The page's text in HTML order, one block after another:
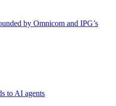
by Omnicom and IPG’s
to AI agents